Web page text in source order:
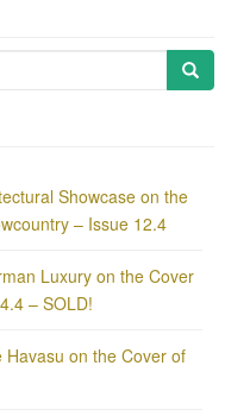
Showcase on the
– Issue 12.4
Luxury on the Cover
– SOLD!
on the Cover of